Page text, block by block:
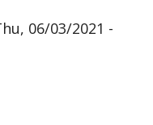
06/03/2021 -